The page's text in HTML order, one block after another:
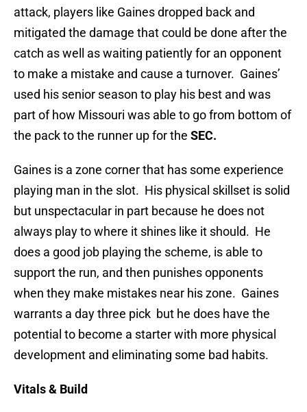
attack, players like Gaines dropped back and
mitigated the damage that could be done after the
catch as well as waiting patiently for an opponent
to make a mistake and cause a turnover. Gaines’
used his senior season to play his best and was
part of how Missouri was able to go from bottom of
the pack to the runner up for the SEC.
Gaines is a zone corner that has some experience
playing man in the slot. His physical skillset is solid
but unspectacular in part because he does not
always play to where it shines like it should. He
does a good job playing the scheme, is able to
support the run, and then punishes opponents
when they make mistakes near his zone. Gaines
warrants a day three pick but he does have the
potential to become a starter with more physical
development and eliminating some bad habits.
Vitals & Build